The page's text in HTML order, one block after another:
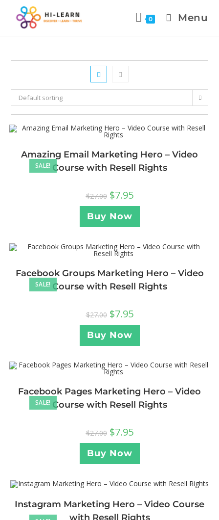
0 Menu
Default sorting
SALE!
Amazing Email Marketing Hero – Video
Course with Resell Rights
$27.00 $7.95
Buy Now
SALE!
Facebook Groups Marketing Hero – Video
Course with Resell Rights
$27.00 $7.95
Buy Now
SALE!
Facebook Pages Marketing Hero – Video
Course with Resell Rights
$27.00 $7.95
Buy Now
Instagram Marketing Hero – Video Course
with Resell Rights